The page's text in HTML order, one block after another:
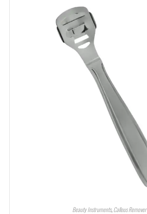
Beauty Instruments,Callous Remover